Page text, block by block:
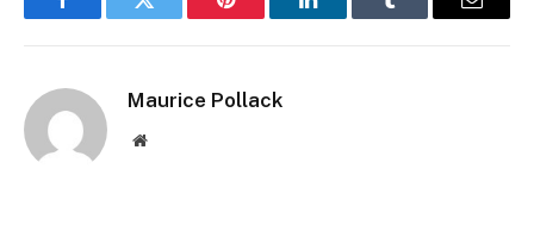
FacebookTwitter Pinterest LinkedInTumblr Email
Maurice Pollack
Website